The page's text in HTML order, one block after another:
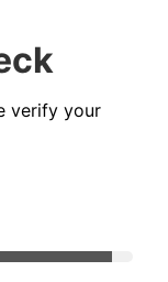
verify your